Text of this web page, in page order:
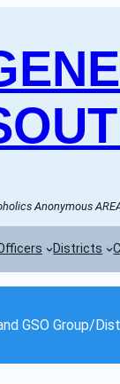
Anonymous
Districts
GSO Group/